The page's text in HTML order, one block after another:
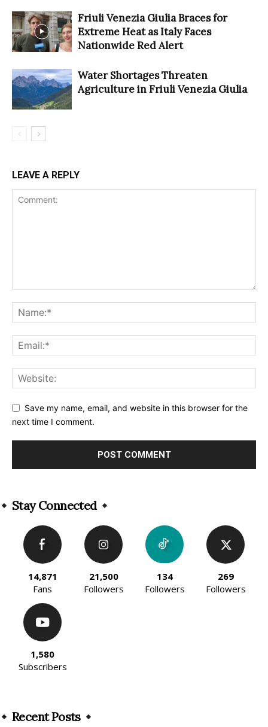
Friuli Venezia Giulia Braces for
Extreme Heat as Italy Faces
Nationwide Red Alert
Water Shortages Threaten
Agriculture in Friuli Venezia Giulia
LEAVE A REPLY
Save my name, email, and website in this browser for the
next time I comment.
Stay Connected
14,871
Fans
21,500
Followers
134
Followers
269
Followers
1,580
Subscribers
Recent Posts